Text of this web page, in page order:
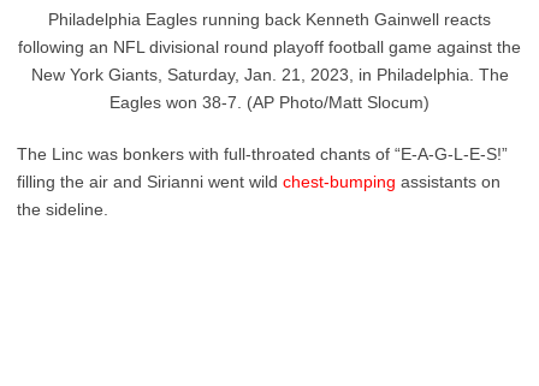
Philadelphia Eagles running back Kenneth Gainwell reacts
following an NFL divisional round playoff football game against the
New York Giants, Saturday, Jan. 21, 2023, in Philadelphia. The
Eagles won 38-7. (AP Photo/Matt Slocum)
The Linc was bonkers with full-throated chants of “E-A-G-L-E-S!”
filling the air and Sirianni went wild chest-bumping assistants on
the sideline.